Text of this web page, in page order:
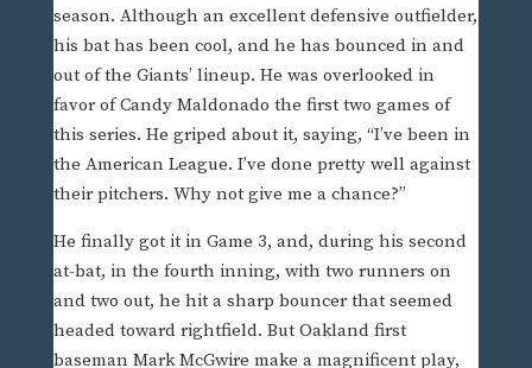
season. Although an excellent defensive outfielder,
his bat has been cool, and he has bounced in and
out of the Giants’ lineup. He was overlooked in
favor of Candy Maldonado the first two games of
this series. He griped about it, saying, “I’ve been in
the American League. I’ve done pretty well against
their pitchers. Why not give me a chance?”
He finally got it in Game 3, and, during his second
at-bat, in the fourth inning, with two runners on
and two out, he hit a sharp bouncer that seemed
headed toward rightfield. But Oakland first
baseman Mark McGwire make a magnificent play,